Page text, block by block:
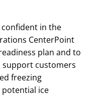
in the
CenterPoint
plan and to
support customers
freezing
ice